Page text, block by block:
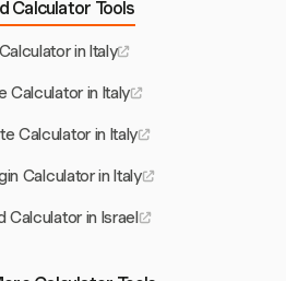
Calculator Tools
in Italy
Calculator in Italy
Calculator in Italy
Calculator in Italy
Calculator in Israel